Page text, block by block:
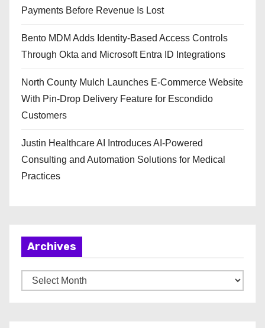
Payments Before Revenue Is Lost
Bento MDM Adds Identity-Based Access Controls
Through Okta and Microsoft Entra ID Integrations
North County Mulch Launches E-Commerce Website
With Pin-Drop Delivery Feature for Escondido
Customers
Justin Healthcare AI Introduces AI-Powered
Consulting and Automation Solutions for Medical
Practices
Archives
r